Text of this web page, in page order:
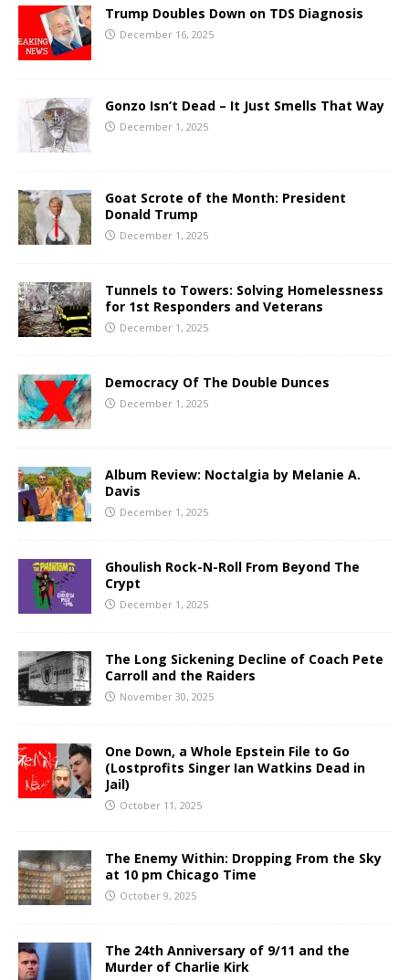
Trump Doubles Down on TDS Diagnosis
December 16, 2025
Gonzo Isn’t Dead – It Just Smells That Way
December 1, 2025
Goat Scrote of the Month: President
Donald Trump
December 1, 2025
Tunnels to Towers: Solving Homelessness
for 1st Responders and Veterans
December 1, 2025
Democracy Of The Double Dunces
December 1, 2025
Album Review: Noctalgia by Melanie A.
Davis
December 1, 2025
Ghoulish Rock-N-Roll From Beyond The
Crypt
December 1, 2025
The Long Sickening Decline of Coach Pete
Carroll and the Raiders
November 30, 2025
One Down, a Whole Epstein File to Go
(Lostprofits Singer Ian Watkins Dead in
Jail)
October 11, 2025
The Enemy Within: Dropping From the Sky
at 10 pm Chicago Time
October 9, 2025
The 24th Anniversary of 9/11 and the
Murder of Charlie Kirk